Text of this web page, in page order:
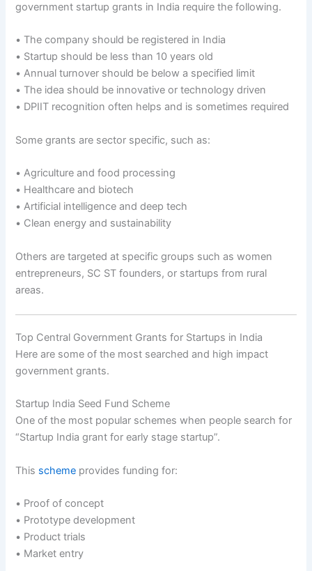
government startup grants in India require the following.
• The company should be registered in India
• Startup should be less than 10 years old
• Annual turnover should be below a specified limit
• The idea should be innovative or technology driven
• DPIIT recognition often helps and is sometimes required
Some grants are sector specific, such as:
• Agriculture and food processing
• Healthcare and biotech
• Artificial intelligence and deep tech
• Clean energy and sustainability
Others are targeted at specific groups such as women
entrepreneurs, SC ST founders, or startups from rural
areas.
Top Central Government Grants for Startups in India
Here are some of the most searched and high impact
government grants.
Startup India Seed Fund Scheme
One of the most popular schemes when people search for
“Startup India grant for early stage startup”.
This scheme provides funding for:
• Proof of concept
• Prototype development
• Product trials
• Market entry